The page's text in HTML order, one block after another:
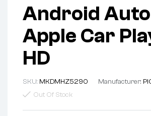
Android
Apple Car
HD
SKU: MKDMHZ5290 Manufacturer:
Out Of Stock